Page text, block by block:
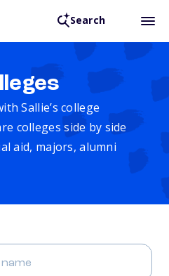
Search
Sallie’s college
colleges side by side
aid, majors, alumni